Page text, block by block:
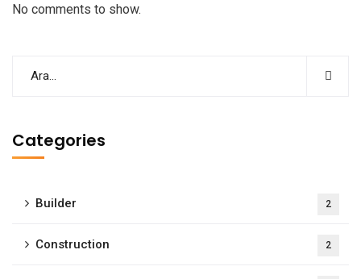
No comments to show.
Categories
Builder 2
Construction 2